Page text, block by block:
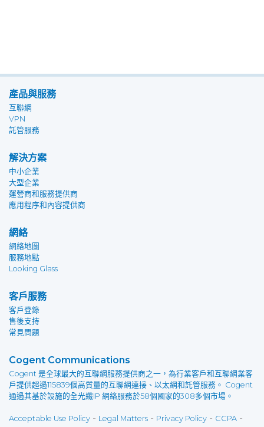
產品與服務
互聯網
VPN
託管服務
解決方案
中小企業
大型企業
運營商和服務提供商
應用程序和內容提供商
網絡
網絡地圖
服務地點
Looking Glass
客戶服務
客戶登錄
售後支持
常見問題
Cogent Communications
Cogent 是全球最大的互聯網服務提供商之一，為行業客戶和互聯網業客
戶提供超過115839個高質量的互聯網連接、以太網和託管服務。 Cogent
通過其基於設施的全光纖IP 網絡服務於58個國家的308多個市場。
Acceptable Use Policy - Legal Matters - Privacy Policy - CCPA -